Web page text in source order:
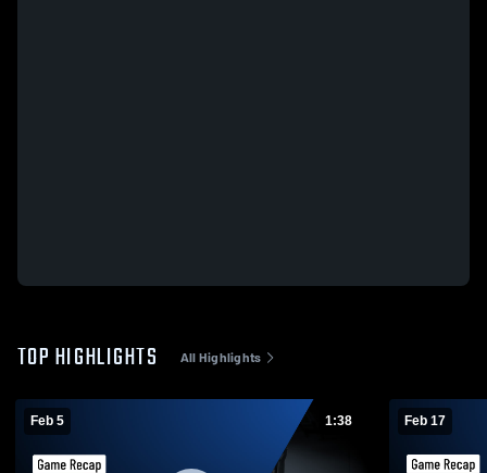
TOP HIGHLIGHTS All Highlights
Feb 5 1:38 Feb 17